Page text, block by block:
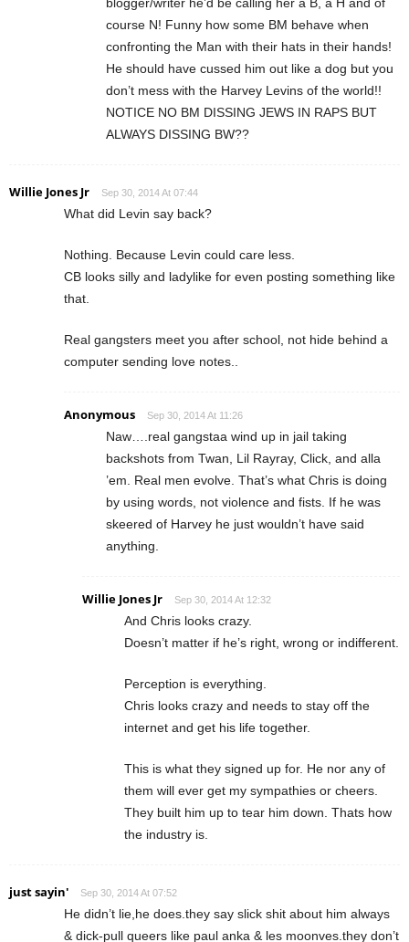
course N! Funny how some BM behave when
confronting the Man with their hats in their hands!
He should have cussed him out like a dog but you
don’t mess with the Harvey Levins of the world!!
NOTICE NO BM DISSING JEWS IN RAPS BUT
ALWAYS DISSING BW??
Willie Jones Jr Sep 30, 2014 At 07:44
What did Levin say back?
Nothing. Because Levin could care less.
CB looks silly and ladylike for even posting something like
that.
Real gangsters meet you after school, not hide behind a
computer sending love notes..
Anonymous Sep 30, 2014 At 11:26
Naw….real gangstaa wind up in jail taking
backshots from Twan, Lil Rayray, Click, and alla
’em. Real men evolve. That’s what Chris is doing
by using words, not violence and fists. If he was
skeered of Harvey he just wouldn’t have said
anything.
Willie Jones Jr Sep 30, 2014 At 12:32
And Chris looks crazy.
Doesn’t matter if he’s right, wrong or indifferent.
Perception is everything.
Chris looks crazy and needs to stay off the
internet and get his life together.
This is what they signed up for. He nor any of
them will ever get my sympathies or cheers.
They built him up to tear him down. Thats how
the industry is.
just sayin' Sep 30, 2014 At 07:52
He didn’t lie,he does.they say slick shit about him always
& dick-pull queers like paul anka & les moonves.they don’t